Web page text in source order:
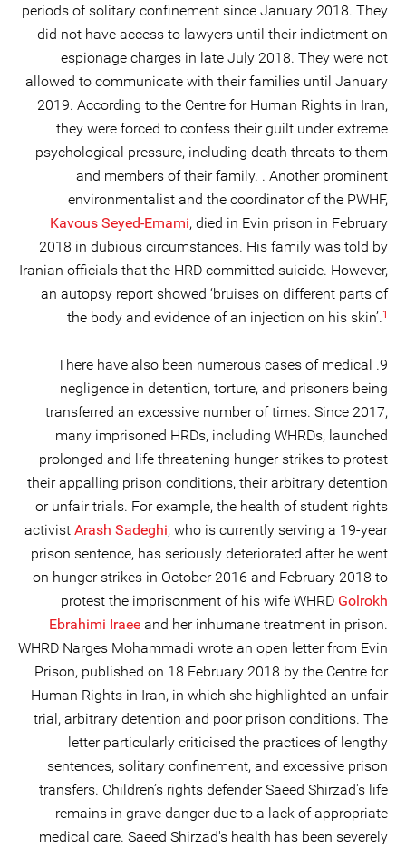
periods of solitary confinement since January 2018. They
did not have access to lawyers until their indictment on
espionage charges in late July 2018. They were not
allowed to communicate with their families until January
2019. According to the Centre for Human Rights in Iran,
they were forced to confess their guilt under extreme
psychological pressure, including death threats to them
and members of their family. . Another prominent
environmentalist and the coordinator of the PWHF,
Kavous Seyed-Emami, died in Evin prison in February
2018 in dubious circumstances. His family was told by
Iranian officials that the HRD committed suicide. However,
an autopsy report showed ‘bruises on different parts of
the body and evidence of an injection on his skin’.1
9. There have also been numerous cases of medical
negligence in detention, torture, and prisoners being
transferred an excessive number of times. Since 2017,
many imprisoned HRDs, including WHRDs, launched
prolonged and life threatening hunger strikes to protest
their appalling prison conditions, their arbitrary detention
or unfair trials. For example, the health of student rights
activist Arash Sadeghi, who is currently serving a 19-year
prison sentence, has seriously deteriorated after he went
on hunger strikes in October 2016 and February 2018 to
protest the imprisonment of his wife WHRD Golrokh
Ebrahimi Iraee and her inhumane treatment in prison.
WHRD Narges Mohammadi wrote an open letter from Evin
Prison, published on 18 February 2018 by the Centre for
Human Rights in Iran, in which she highlighted an unfair
trial, arbitrary detention and poor prison conditions. The
letter particularly criticised the practices of lengthy
sentences, solitary confinement, and excessive prison
transfers. Children’s rights defender Saeed Shirzad's life
remains in grave danger due to a lack of appropriate
medical care. Saeed Shirzad's health has been severely